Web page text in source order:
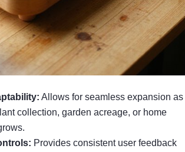
Allows for seamless expansion as
collection, garden acreage, or home
Provides consistent user feedback